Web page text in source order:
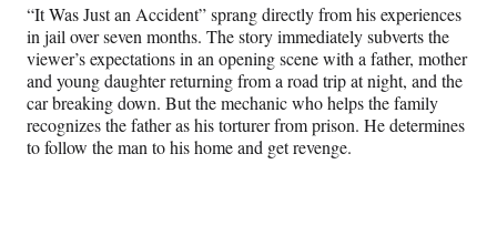
“It Was Just an Accident” sprang directly from his experiences
in jail over seven months. The story immediately subverts the
viewer’s expectations in an opening scene with a father, mother
and young daughter returning from a road trip at night, and the
car breaking down. But the mechanic who helps the family
recognizes the father as his torturer from prison. He determines
to follow the man to his home and get revenge.